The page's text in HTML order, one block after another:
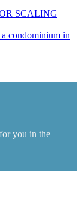
SCALING
a condominium in
you in the